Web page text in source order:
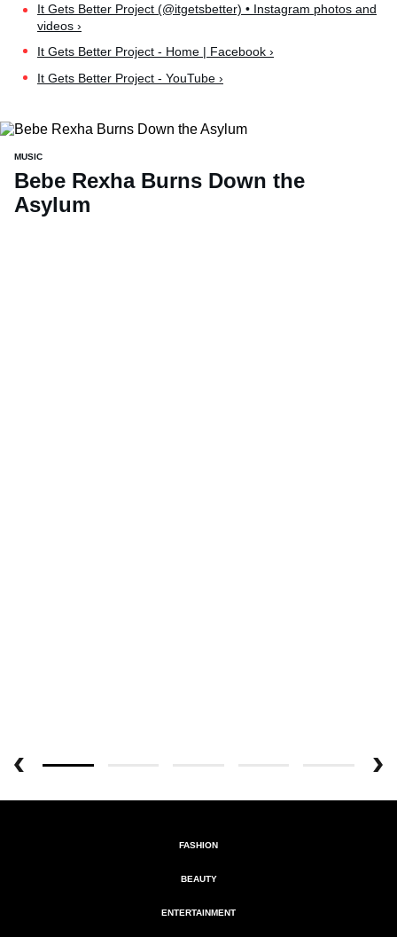
It Gets Better Project (@itgetsbetter) • Instagram photos and
videos ›
It Gets Better Project - Home | Facebook ›
It Gets Better Project - YouTube ›
MUSIC
Bebe Rexha Burns Down the
Asylum
FASHION
BEAUTY
ENTERTAINMENT